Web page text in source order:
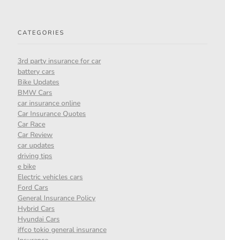
CATEGORIES
3rd party insurance for car
battery cars
Bike Updates
BMW Cars
car insurance online
Car Insurance Quotes
Car Race
Car Review
car updates
driving tips
e bike
Electric vehicles cars
Ford Cars
General Insurance Policy
Hybrid Cars
Hyundai Cars
iffco tokio general insurance